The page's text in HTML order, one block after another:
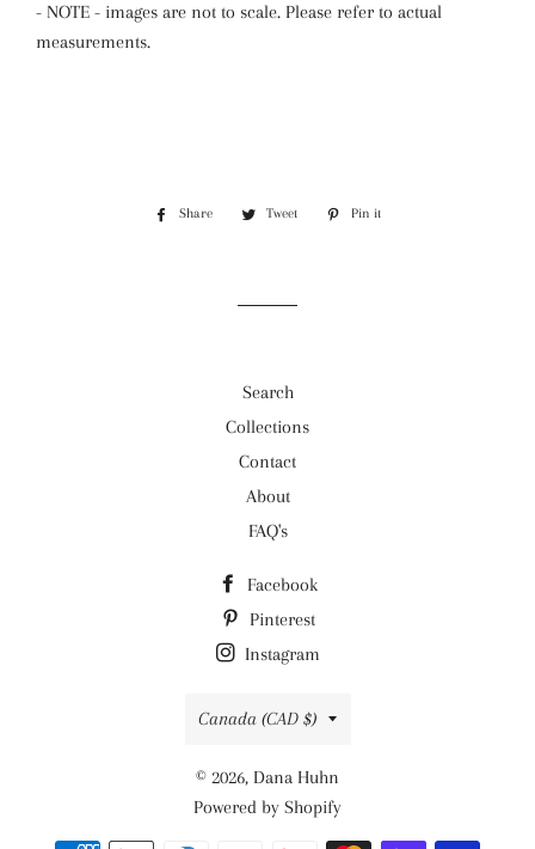
- NOTE - images are not to scale. Please refer to actual
measurements.
Share
Share
Tweet
Tweet
Pin it
Search
Collections
Contact
About
FAQ's
Facebook
Pinterest
Instagram
Country/region
Canada (CAD $)
© 2026, Dana Huhn
Powered by Shopify